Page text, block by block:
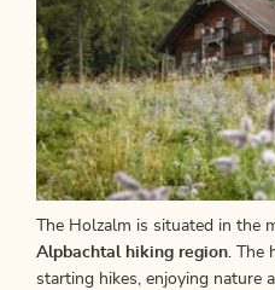
The Holzalm is situated in the
Alpbachtal hiking region. The
starting hikes, enjoying nature